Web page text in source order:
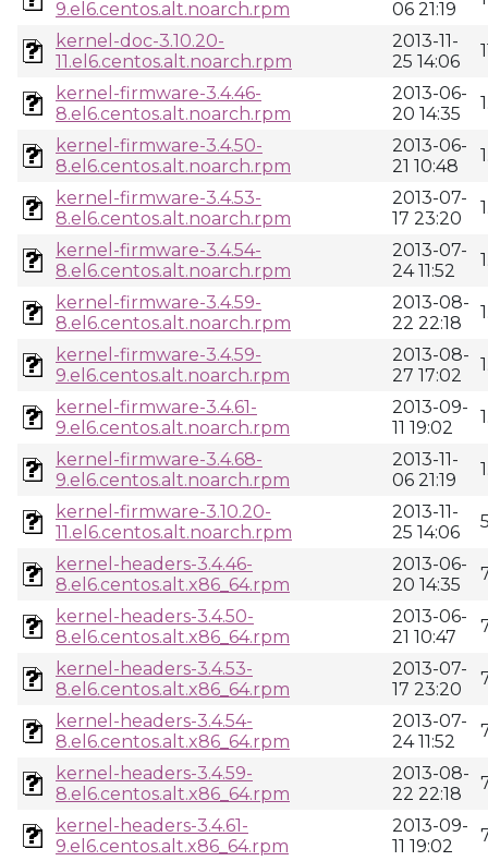
9.el6.centos.alt.noarch.rpm
06 21:19
kernel-doc-3.10.20-
11.el6.centos.alt.noarch.rpm
2013-11-
25 14:06
kernel-firmware-3.4.46-
8.el6.centos.alt.noarch.rpm
2013-06-
20 14:35
kernel-firmware-3.4.50-
8.el6.centos.alt.noarch.rpm
2013-06-
21 10:48
kernel-firmware-3.4.53-
8.el6.centos.alt.noarch.rpm
2013-07-
17 23:20
kernel-firmware-3.4.54-
8.el6.centos.alt.noarch.rpm
2013-07-
24 11:52
kernel-firmware-3.4.59-
8.el6.centos.alt.noarch.rpm
2013-08-
22 22:18
kernel-firmware-3.4.59-
9.el6.centos.alt.noarch.rpm
2013-08-
27 17:02
kernel-firmware-3.4.61-
9.el6.centos.alt.noarch.rpm
2013-09-
11 19:02
kernel-firmware-3.4.68-
9.el6.centos.alt.noarch.rpm
2013-11-
06 21:19
kernel-firmware-3.10.20-
11.el6.centos.alt.noarch.rpm
2013-11-
25 14:06
kernel-headers-3.4.46-
8.el6.centos.alt.x86_64.rpm
2013-06-
20 14:35
kernel-headers-3.4.50-
8.el6.centos.alt.x86_64.rpm
2013-06-
21 10:47
kernel-headers-3.4.53-
8.el6.centos.alt.x86_64.rpm
2013-07-
17 23:20
kernel-headers-3.4.54-
8.el6.centos.alt.x86_64.rpm
2013-07-
24 11:52
kernel-headers-3.4.59-
8.el6.centos.alt.x86_64.rpm
2013-08-
22 22:18
kernel-headers-3.4.61-
9.el6.centos.alt.x86_64.rpm
2013-09-
11 19:02